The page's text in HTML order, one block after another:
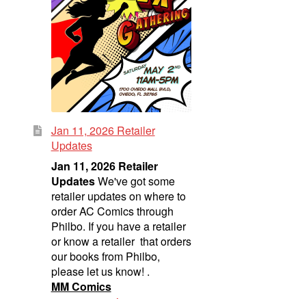
Jan 11, 2026 Retailer
Updates
Jan 11, 2026 Retailer
UpdatesWe've got some
retailer updates on where to
order AC Comics through
Philbo. If you have a retailer
or know a retailer that orders
our books from Philbo,
please let us know! .
MM Comics